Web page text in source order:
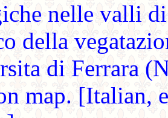
nelle valli
della
di Ferrara
map. [Italian,